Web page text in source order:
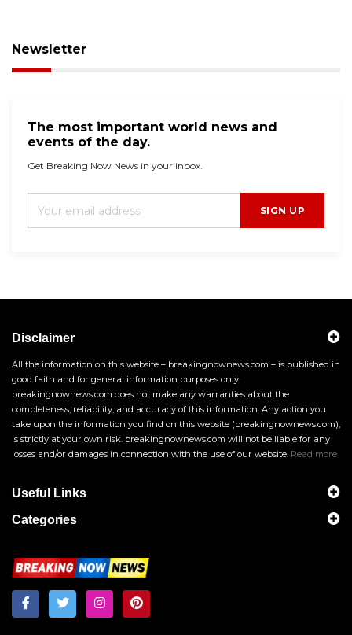
Newsletter
The most important world news and
events of the day.
Get Breaking Now News in your inbox.
SIGN UP
Disclaimer
All the information on this website – breakingnownews.com – is published in
good faith and for general information purposes only.
breakingnownews.com does not make any warranties about the
completeness, reliability, and accuracy of this information. Any action you
take upon the information you find on this website (breakingnownews.com),
is strictly at your own risk. breakingnownews.com will not be liable for any
losses and/or damages in connection with the use of our website. Read more
Useful Links
Categories